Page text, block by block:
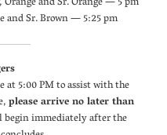
and Sr. Brown — 5:25 pm
at 5:00 PM to assist with the
please arrive no later than
begin immediately after the